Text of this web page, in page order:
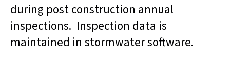
during post construction annual
inspections. Inspection data is
maintained in stormwater software.